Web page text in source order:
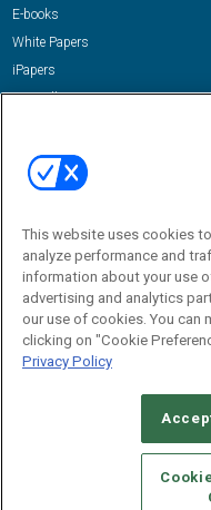
E-books
White Papers
iPapers
View All Resources »
Email:
CAREERS
STANDARDS OF
TERMS OF
This website uses cookies
analyze performance and
information about your use
advertising and analytics
our use of cookies. You can
clicking on "Cookie
Privacy Policy